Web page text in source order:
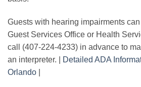
Guests with hearing impairments
Guest Services Office or Health
call (407-224-4233) in advance to
an interpreter. |
Detailed ADA
Orlando